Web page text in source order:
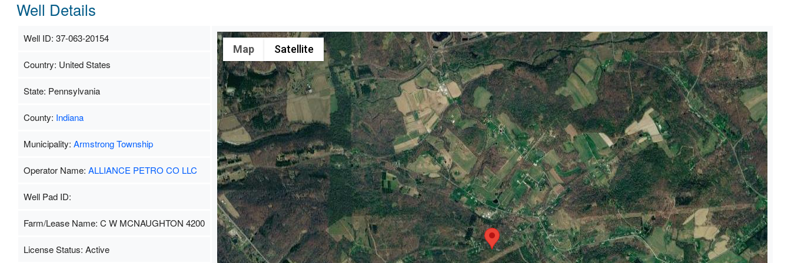
Well Details
Well ID: 37-063-20154
Map
Satellite
Country: United States
State: Pennsylvania
County: Indiana
Municipality: Armstrong Township
Operator Name: ALLIANCE PETRO CO LLC
Well Pad ID:
Farm/Lease Name: C W MCNAUGHTON 4200
License Status: Active